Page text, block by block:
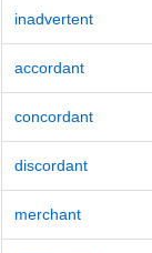
inadvertent
accordant
concordant
discordant
merchant